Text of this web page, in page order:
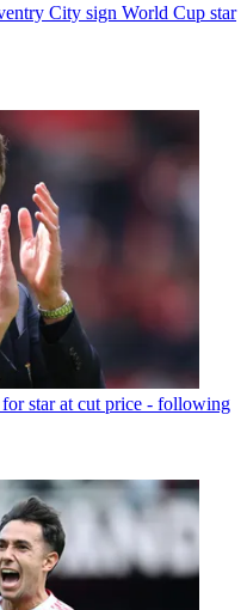
City sign World Cup star
star at cut price - following